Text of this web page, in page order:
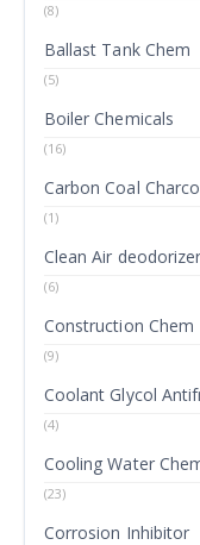
(8)
Ballast Tank Chem
(5)
Boiler Chemicals
(16)
Carbon Coal
(1)
Clean Air deodorizer
(6)
Construction Chem
(9)
Coolant Glycol
(4)
Cooling Water
(23)
Corrosion Inhibitor